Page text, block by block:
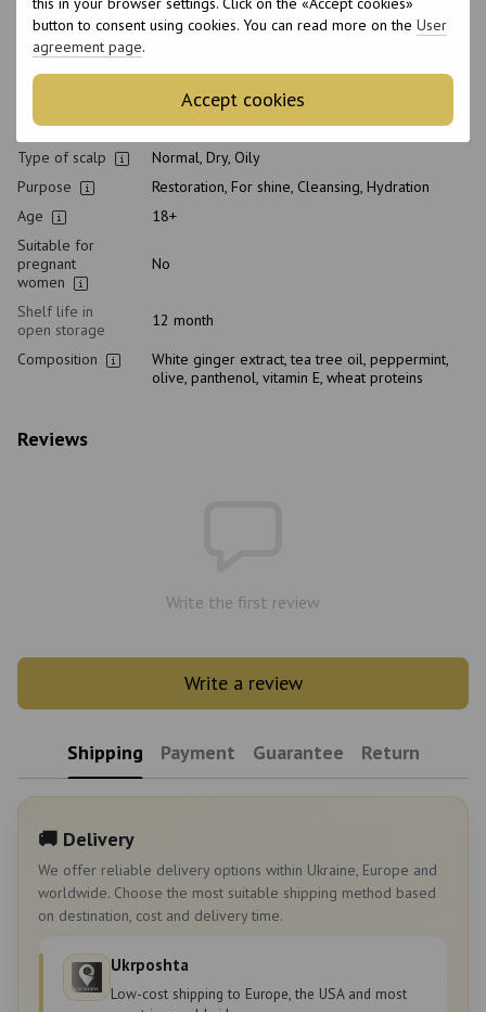
button to consent using cookies. You can read more on the User
agreement page.
Accept cookies
cosmetic
Home care type
Daily
Application time
Universal
Unisex
Hair type
Natural, Dyed, Porous
Type of scalp
Normal, Dry, Oily
Purpose
Restoration, For shine, Cleansing, Hydration
Age
18+
Suitable for
pregnant
women
No
Shelf life in
open storage
12 month
Composition
White ginger extract, tea tree oil, peppermint,
olive, panthenol, vitamin E, wheat proteins
Reviews
Write the first review
Write a review
Shipping Payment Guarantee Return
🚚 Delivery
We offer reliable delivery options within Ukraine, Europe and
worldwide. Choose the most suitable shipping method based
on destination, cost and delivery time.
Ukrposhta
Low-cost shipping to Europe, the USA and most